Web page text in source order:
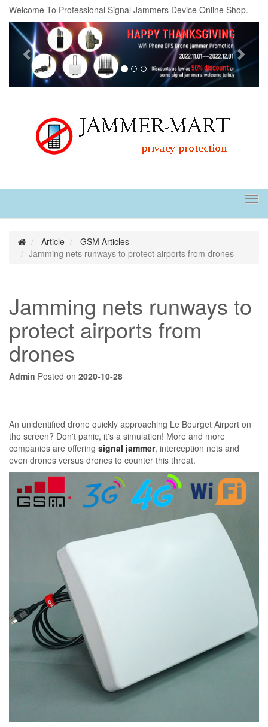
Welcome To Professional Signal Jammers Device Online Shop.
Previous
Article
GSM Articles
Jamming nets runways to protect airports from drones
Jamming nets runways to
protect airports from
drones
Admin Posted on 2020-10-28
An unidentified drone quickly approaching Le Bourget Airport on
the screen? Don't panic, it's a simulation! More and more
companies are offering signal jammer, interception nets and
even drones versus drones to counter this threat.